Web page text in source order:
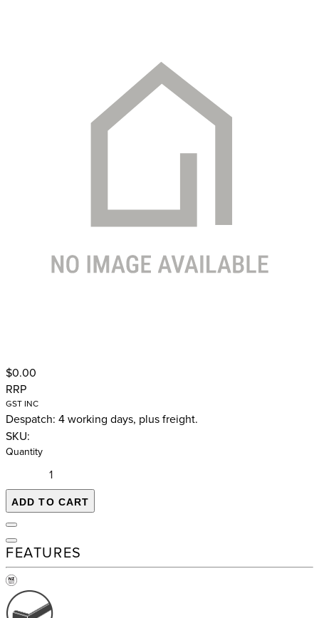
$0.00
RRP
GST INC
Despatch: 4 working days, plus freight.
SKU:
Quantity
ADD TO CART
FEATURES